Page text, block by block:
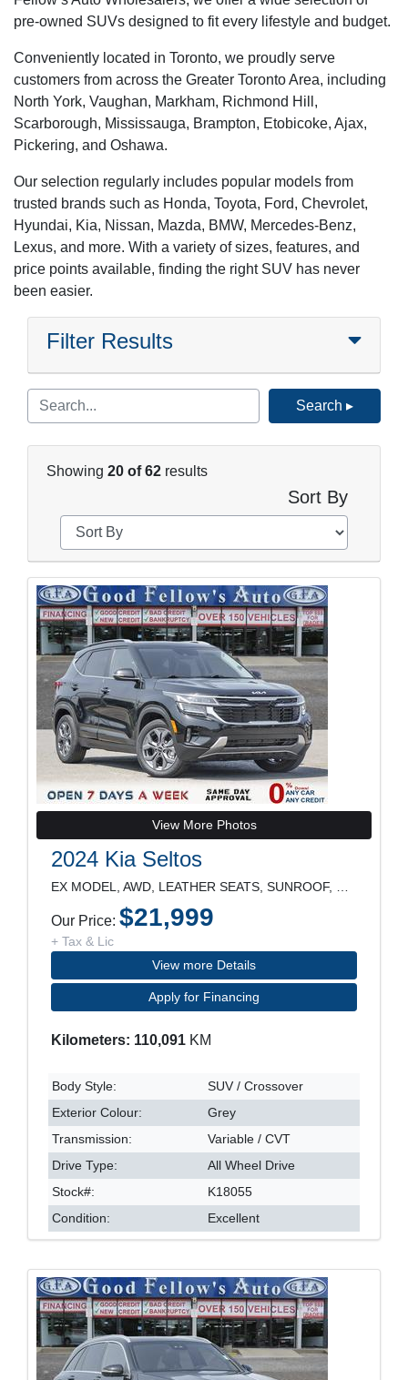
pre-owned SUVs designed to fit every lifestyle and budget.
Conveniently located in Toronto, we proudly serve
customers from across the Greater Toronto Area, including
North York, Vaughan, Markham, Richmond Hill,
Scarborough, Mississauga, Brampton, Etobicoke, Ajax,
Pickering, and Oshawa.
Our selection regularly includes popular models from
trusted brands such as Honda, Toyota, Ford, Chevrolet,
Hyundai, Kia, Nissan, Mazda, BMW, Mercedes-Benz,
Lexus, and more. With a variety of sizes, features, and
price points available, finding the right SUV has never
been easier.
Filter Results
Search ▸
Showing 20 of 62 results
Sort By
View More Photos
2024 Kia Seltos
Our Price: $21,999
+ Tax & Lic
View more Details
Apply for Financing
Kilometers: 110,091 KM
Body Style:
SUV / Crossover
Exterior Colour:
Grey
Transmission:
Variable / CVT
Drive Type:
All Wheel Drive
Stock#:
K18055
Condition:
Excellent